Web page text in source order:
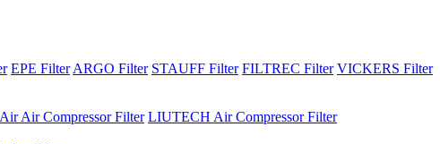
EPE Filter ARGO Filter STAUFF Filter FILTREC Filter VICKERS Filter
Air Compressor Filter LIUTECH Air Compressor Filter